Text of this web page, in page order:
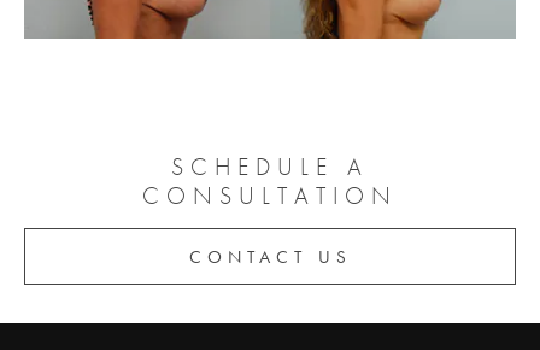
SCHEDULE A
CONSULTATION
CONTACT US